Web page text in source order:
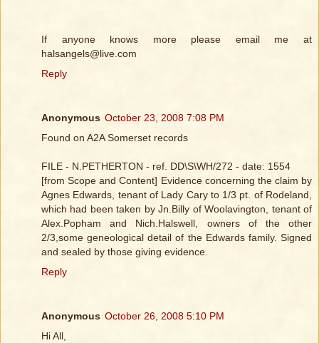
If anyone knows more please email me at
halsangels@live.com
Reply
Anonymous October 23, 2008 7:08 PM
Found on A2A Somerset records
FILE - N.PETHERTON - ref. DD\S\WH/272 - date: 1554
[from Scope and Content] Evidence concerning the claim by
Agnes Edwards, tenant of Lady Cary to 1/3 pt. of Rodeland,
which had been taken by Jn.Billy of Woolavington, tenant of
Alex.Popham and Nich.Halswell, owners of the other
2/3,some geneological detail of the Edwards family. Signed
and sealed by those giving evidence.
Reply
Anonymous October 26, 2008 5:10 PM
Hi All,